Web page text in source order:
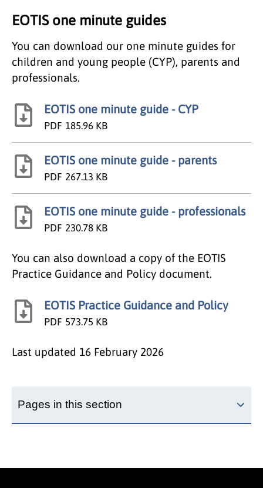
EOTIS one minute guides
You can download our one minute guides for
children and young people (CYP), parents and
professionals.
EOTIS one minute guide - CYP
PDF 185.96 KB
EOTIS one minute guide - parents
PDF 267.13 KB
EOTIS one minute guide - professionals
PDF 230.78 KB
You can also download a copy of the EOTIS
Practice Guidance and Policy document.
EOTIS Practice Guidance and Policy
PDF 573.75 KB
Last updated 16 February 2026
Pages in this section